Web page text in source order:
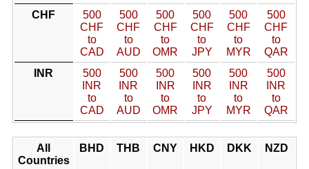
CHF
500
CHF
to
CAD
500
CHF
to
AUD
500
CHF
to
OMR
500
CHF
to
JPY
500
CHF
to
MYR
500
CHF
to
QAR
INR
500
INR
to
CAD
500
INR
to
AUD
500
INR
to
OMR
500
INR
to
JPY
500
INR
to
MYR
500
INR
to
QAR
All
Countries
BHD THB CNY HKD DKK NZD